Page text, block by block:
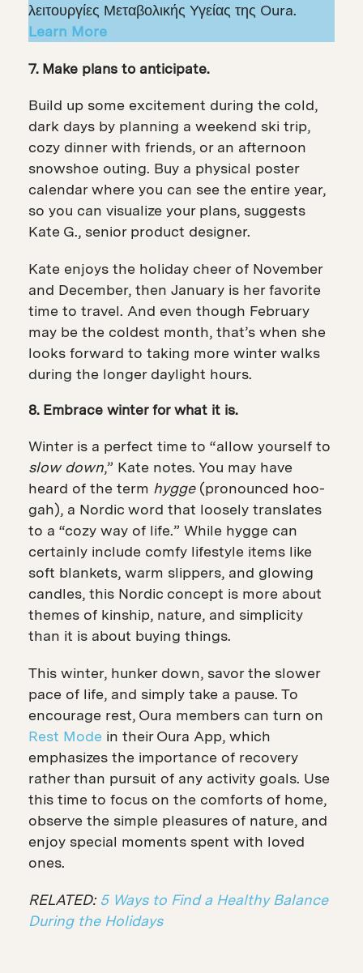
λειτουργίες Μεταβολικής Υγείας της Oura.
Learn More
7. Make plans to anticipate.
Build up some excitement during the cold,
dark days by planning a weekend ski trip,
cozy dinner with friends, or an afternoon
snowshoe outing. Buy a physical poster
calendar where you can see the entire year,
so you can visualize your plans, suggests
Kate G., senior product designer.
Kate enjoys the holiday cheer of November
and December, then January is her favorite
time to travel. And even though February
may be the coldest month, that’s when she
looks forward to taking more winter walks
during the longer daylight hours.
8. Embrace winter for what it is.
Winter is a perfect time to “allow yourself to
slow down,” Kate notes. You may have
heard of the term hygge(pronounced hoo-
gah), a Nordic word that loosely translates
to a “cozy way of life.” While hygge can
certainly include comfy lifestyle items like
soft blankets, warm slippers, and glowing
candles, this Nordic concept is more about
themes of kinship, nature, and simplicity
than it is about buying things.
This winter, hunker down, savor the slower
pace of life, and simply take a pause. To
encourage rest, Oura members can turn on
Rest Mode in their Oura App, which
emphasizes the importance of recovery
rather than pursuit of any activity goals. Use
this time to focus on the comforts of home,
observe the simple pleasures of nature, and
enjoy special moments spent with loved
ones.
RELATED: 5 Ways to Find a Healthy Balance
During the Holidays